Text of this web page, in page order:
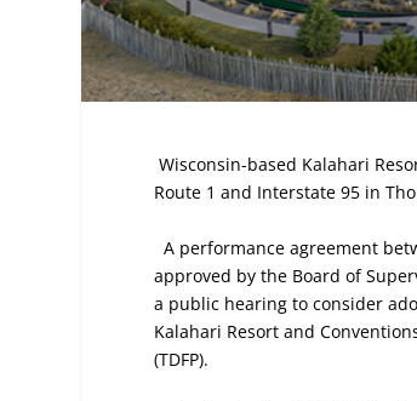
Wisconsin-based Kalahari
Route 1 and Interstate 95 in
A performance agreement
approved by the Board of
a public hearing to consider
Kalahari Resort and
(TDFP).